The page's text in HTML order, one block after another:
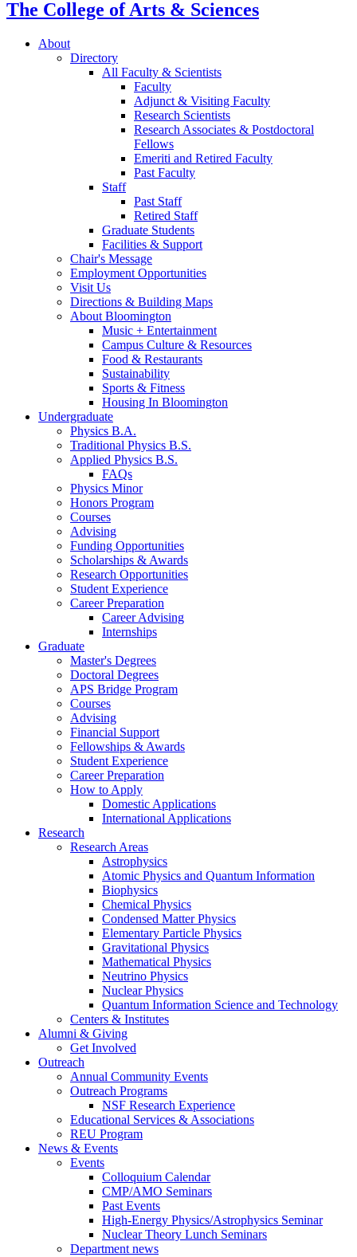
The College of Arts & Sciences
About
Directory
All Faculty & Scientists
Faculty
Adjunct & Visiting Faculty
Research Scientists
Research Associates & Postdoctoral
Fellows
Emeriti and Retired Faculty
Past Faculty
Staff
Past Staff
Retired Staff
Graduate Students
Facilities & Support
Chair's Message
Employment Opportunities
Visit Us
Directions & Building Maps
About Bloomington
Music + Entertainment
Campus Culture & Resources
Food & Restaurants
Sustainability
Sports & Fitness
Housing In Bloomington
Undergraduate
Physics B.A.
Traditional Physics B.S.
Applied Physics B.S.
FAQs
Physics Minor
Honors Program
Courses
Advising
Funding Opportunities
Scholarships & Awards
Research Opportunities
Student Experience
Career Preparation
Career Advising
Internships
Graduate
Master's Degrees
Doctoral Degrees
APS Bridge Program
Courses
Advising
Financial Support
Fellowships & Awards
Student Experience
Career Preparation
How to Apply
Domestic Applications
International Applications
Research
Research Areas
Astrophysics
Atomic Physics and Quantum Information
Biophysics
Chemical Physics
Condensed Matter Physics
Elementary Particle Physics
Gravitational Physics
Mathematical Physics
Neutrino Physics
Nuclear Physics
Quantum Information Science and Technology
Centers & Institutes
Alumni & Giving
Get Involved
Outreach
Annual Community Events
Outreach Programs
NSF Research Experience
Educational Services & Associations
REU Program
News & Events
Events
Colloquium Calendar
CMP/AMO Seminars
Past Events
High-Energy Physics/Astrophysics Seminar
Nuclear Theory Lunch Seminars
Department news